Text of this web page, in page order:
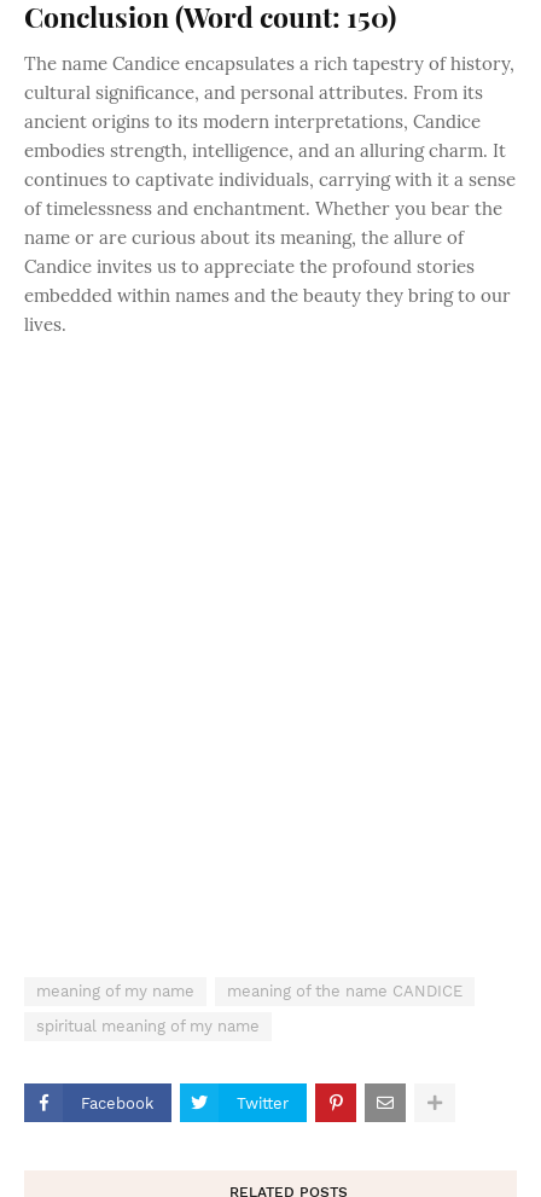
Conclusion (Word count: 150)
The name Candice encapsulates a rich tapestry of history,
cultural significance, and personal attributes. From its
ancient origins to its modern interpretations, Candice
embodies strength, intelligence, and an alluring charm. It
continues to captivate individuals, carrying with it a sense
of timelessness and enchantment. Whether you bear the
name or are curious about its meaning, the allure of
Candice invites us to appreciate the profound stories
embedded within names and the beauty they bring to our
lives.
meaning of my name
meaning of the name CANDICE
spiritual meaning of my name
Facebook Twitter
RELATED POSTS